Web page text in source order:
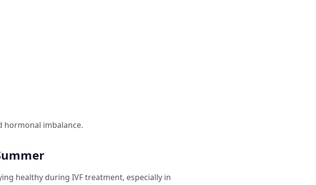
hormonal imbalance.
healthy during IVF treatment, especially in